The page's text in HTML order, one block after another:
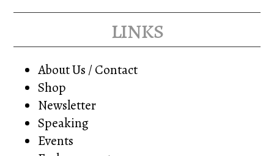
links
About Us / Contact
Shop
Newsletter
Speaking
Events